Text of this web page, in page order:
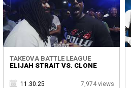
TAKEOVA BATTLE LEAGUE
ELIJAH STRAIT VS. CLONE
11.30.25 7,974 views